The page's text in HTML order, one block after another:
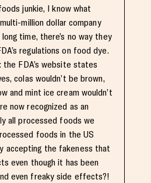
junkie, I know what
million dollar company
time, there’s no way they
regulations on food dye.
the FDA’s website states
colas wouldn’t be brown,
and mint ice cream wouldn’t
now recognized as an
all processed foods we
foods in the US
accepting the fakeness that
even though it has been
even freaky side effects?!